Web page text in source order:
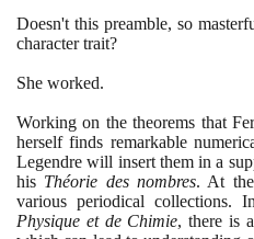
Doesn't this preamble, so
character trait?
She worked.
Working on the theorems that
herself finds remarkable
Legendre will insert them in a
his Théorie des nombres. At the
various periodical collections.
Physique et de Chimie, there is